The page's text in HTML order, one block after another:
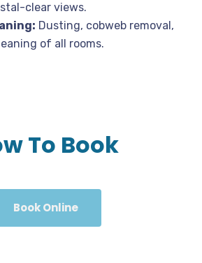
clear views.
Dusting, cobweb removal,
of all rooms.
To Book
Book Online